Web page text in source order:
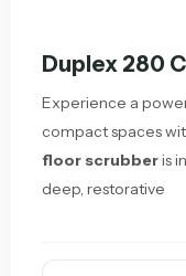
Duplex 280
Experience a
compact spaces
floor scrubberis
deep, restorative